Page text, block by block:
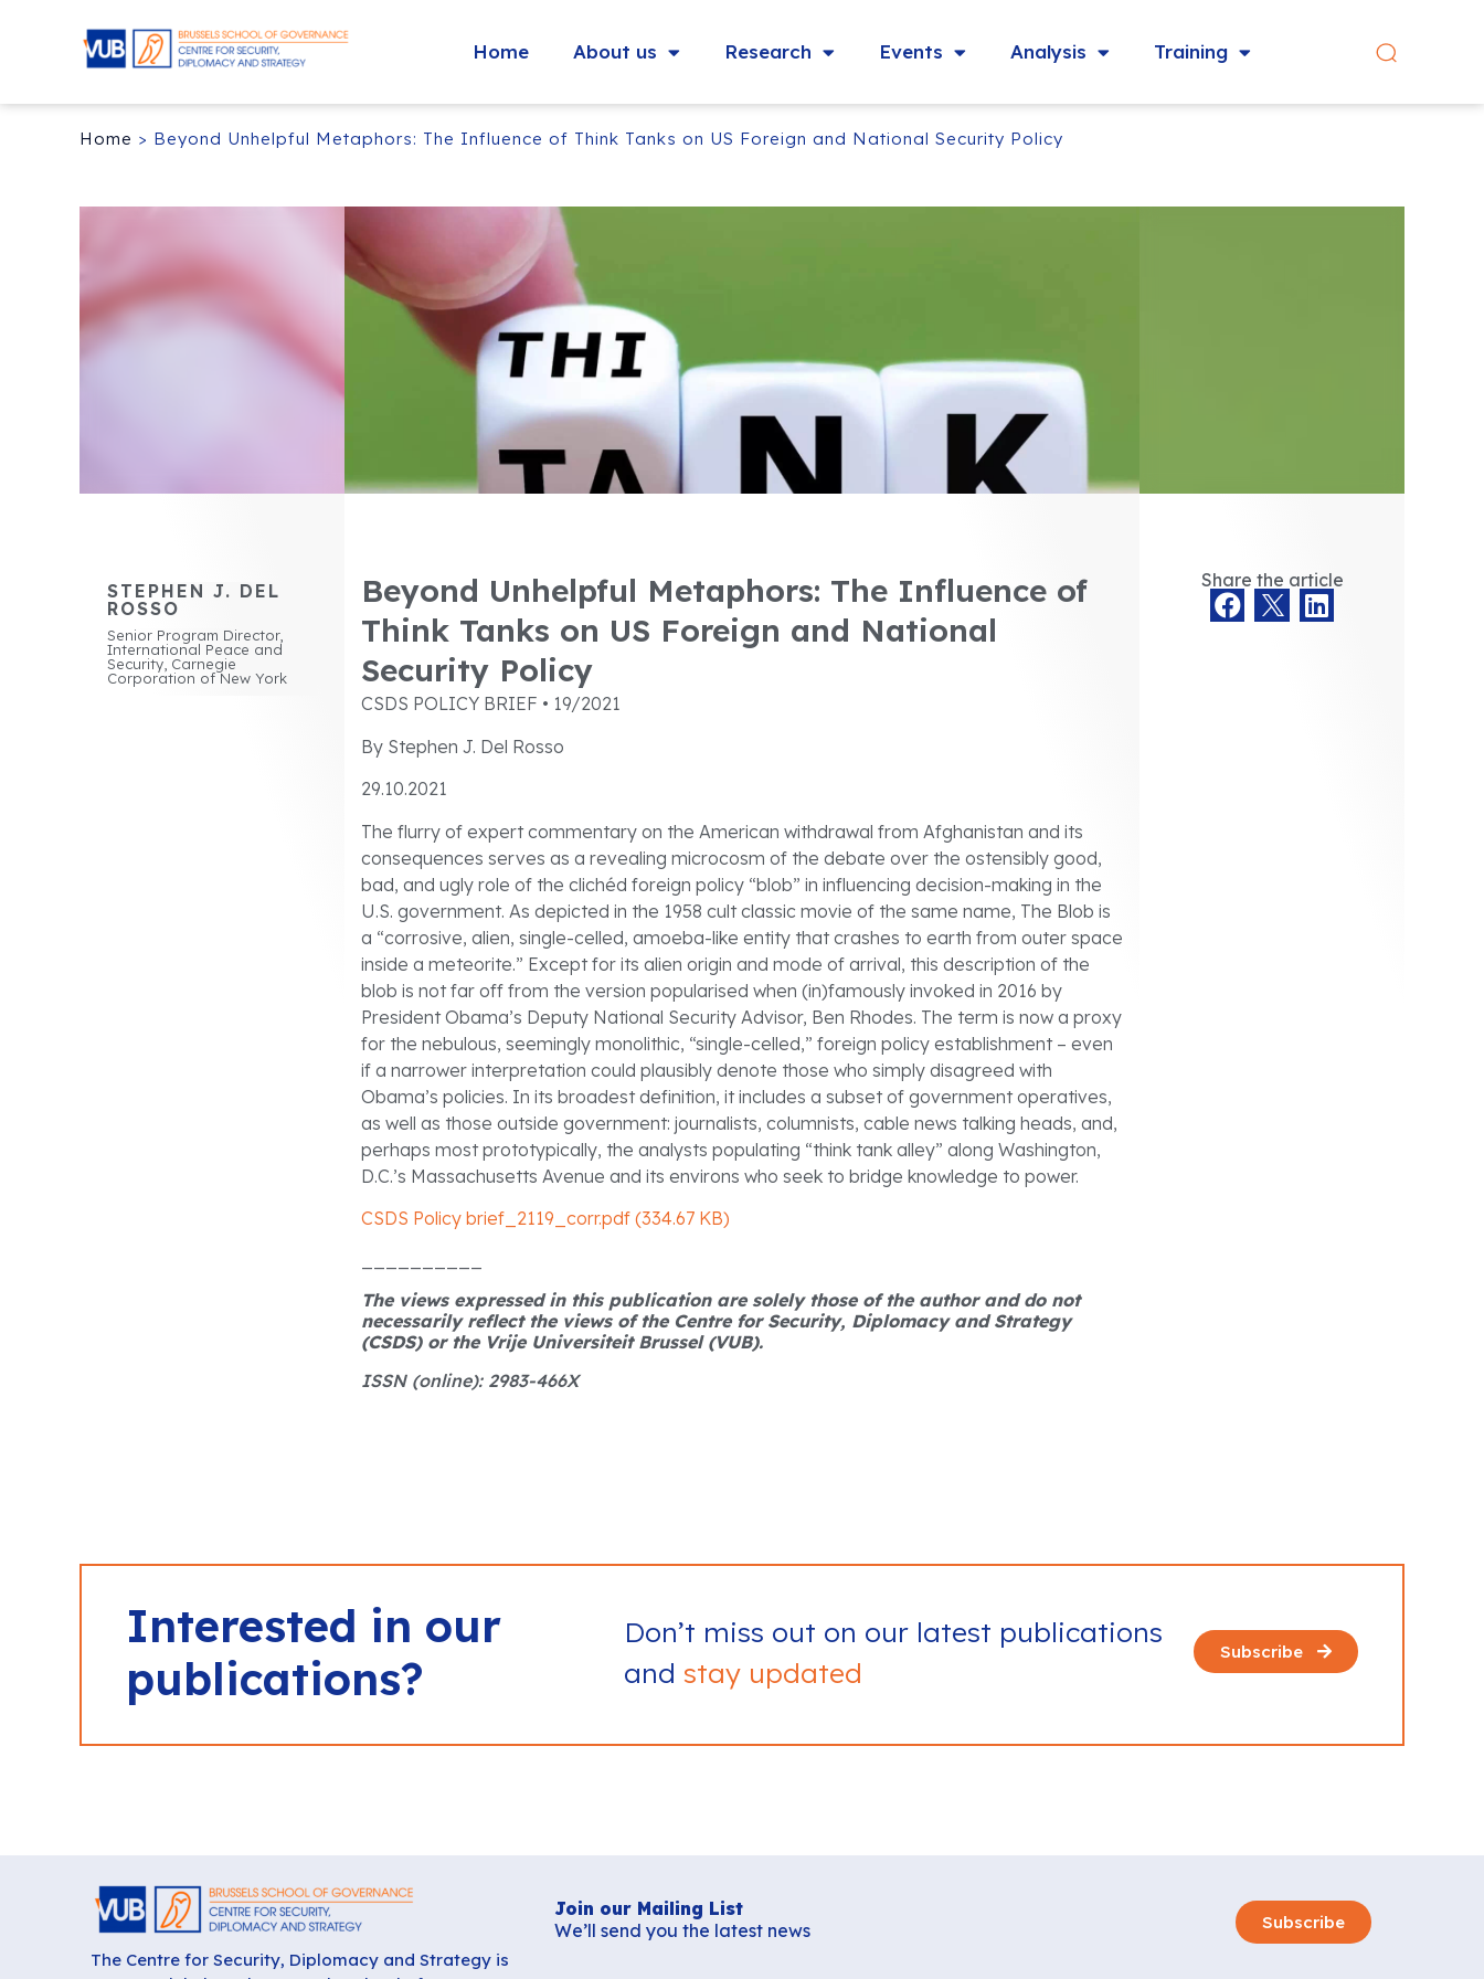
Home About us Research Events Analysis Training
Home > Beyond Unhelpful Metaphors: The Influence of Think Tanks on US Foreign and National Security Policy
STEPHEN J. DEL
ROSSO
Senior Program Director,
International Peace and
Security, Carnegie
Corporation of New York
Beyond Unhelpful Metaphors: The Influence of
Think Tanks on US Foreign and National
Security Policy
CSDS POLICY BRIEF • 19/2021
By Stephen J. Del Rosso
29.10.2021
The flurry of expert commentary on the American withdrawal from Afghanistan and its
consequences serves as a revealing microcosm of the debate over the ostensibly good,
bad, and ugly role of the clichéd foreign policy “blob” in influencing decision-making in the
U.S. government. As depicted in the 1958 cult classic movie of the same name, The Blob is
a “corrosive, alien, single-celled, amoeba-like entity that crashes to earth from outer space
inside a meteorite.” Except for its alien origin and mode of arrival, this description of the
blob is not far off from the version popularised when (in)famously invoked in 2016 by
President Obama’s Deputy National Security Advisor, Ben Rhodes. The term is now a proxy
for the nebulous, seemingly monolithic, “single-celled,” foreign policy establishment – even
if a narrower interpretation could plausibly denote those who simply disagreed with
Obama’s policies. In its broadest definition, it includes a subset of government operatives,
as well as those outside government: journalists, columnists, cable news talking heads, and,
perhaps most prototypically, the analysts populating “think tank alley” along Washington,
D.C.’s Massachusetts Avenue and its environs who seek to bridge knowledge to power.
CSDS Policy brief_2119_corr.pdf (334.67 KB)
The views expressed in this publication are solely those of the author and do not
necessarily reflect the views of the Centre for Security, Diplomacy and Strategy
(CSDS) or the Vrije Universiteit Brussel (VUB).
ISSN (online): 2983-466X
Share the article
Interested in our
publications?
Don’t miss out on our latest publications
andstay updated
Subscribe
The Centre for Security, Diplomacy and Strategy is
Join our Mailing List
We’ll send you the latest news
Subscribe